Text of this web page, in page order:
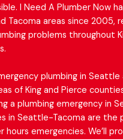
I Need A Plumber Now
Tacoma areas since 2005,
problems throughout
plumbing in Seattle
of King and Pierce
a plumbing emergency in
in Seattle-Tacoma are the
emergencies. We’ll